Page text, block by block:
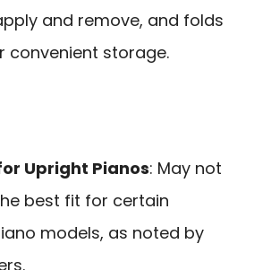
and remove, and folds
convenient storage.
Upright Pianos: May not
best fit for certain
models, as noted by